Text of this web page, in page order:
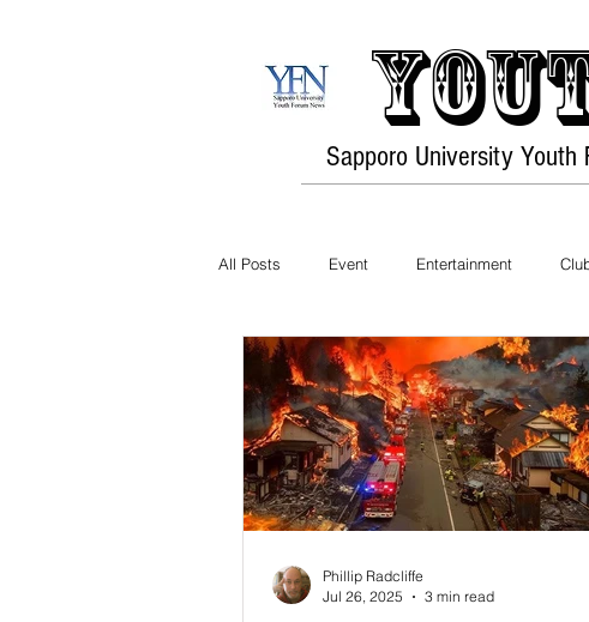
Sapporo University Youth
All Posts Event Entertainment
Exhibition Sports Food
Exercise / Fitness Art Hobbies
Phillip Radcliffe
Jul 26, 2025
3 min read